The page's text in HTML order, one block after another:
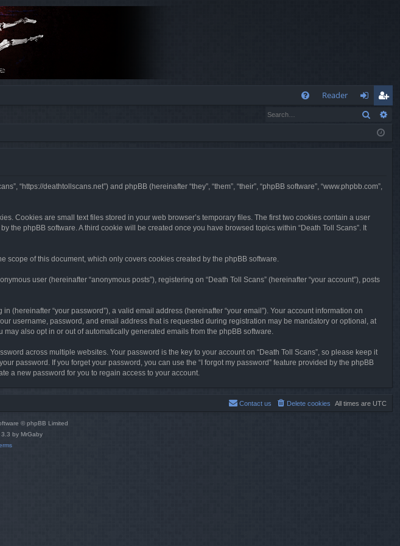
Reader
og
eg
ist
Search
“https://deathtollscans.net”) and phpBB (hereinafter “they”, “them”, “their”, “phpBB software”, “www.phpbb.com”,
Cookies are small text files stored in your web browser’s temporary files. The first two cookies contain a user
phpBB software. A third cookie will be created once you have browsed topics within “Death Toll Scans”. It
of this document, which only covers cookies created by the phpBB software.
user (hereinafter “anonymous posts”), registering on “Death Toll Scans” (hereinafter “your account”), posts
“your password”), a valid email address (hereinafter “your email”). Your account information on
username, password, and email address that is requested during registration may be mandatory or optional, at
also opt in or out of automatically generated emails from the phpBB software.
across multiple websites. Your password is the key to your account on “Death Toll Scans”, so please keep it
password. If you forget your password, you can use the “I forgot my password” feature provided by the phpBB
a new password for you to regain access to your account.
All times are UTC
Delete cookies
Contact us
© phpBB Limited
by MrGaby